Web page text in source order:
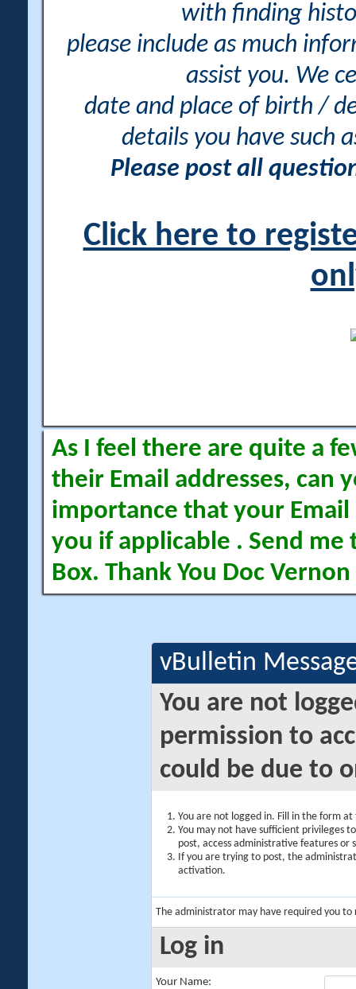
with finding
please include as much
assist you. We
date and place of birth /
details you have such
Please post all
Click here to
As I feel there are quite a
their Email addresses, can
importance that your Email
you if applicable . Send me
Box. Thank You Doc Vernon
vBulletin
You are not
permission to
could be due to
You are not logged in. Fill in the form
You may not have sufficient privileges
post, access administrative features or
If you are trying to post, the
activation.
The administrator may have required you to
Log in
Your Name: